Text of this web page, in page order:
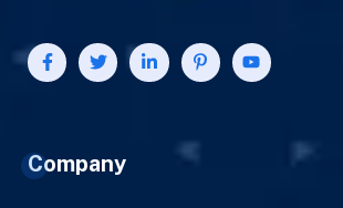
Company